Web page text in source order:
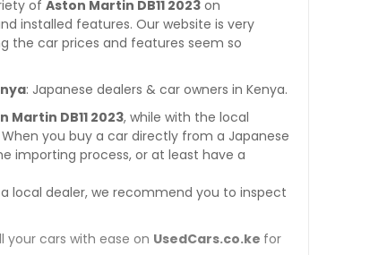
of Aston Martin DB11 2023 on
installed features. Our website is very
the car prices and features seem so
: Japanese dealers & car owners in Kenya.
Martin DB11 2023, while with the local
you buy a car directly from a Japanese
importing process, or at least have a
local dealer, we recommend you to inspect
your cars with ease on UsedCars.co.ke for